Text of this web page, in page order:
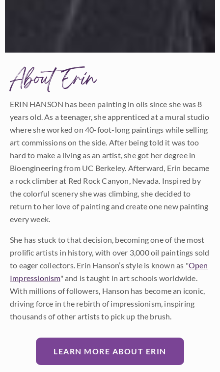
About Erin
ERIN HANSON has been painting in oils since she was 8
years old. As a teenager, she apprenticed at a mural studio
where she worked on 40-foot-long paintings while selling
art commissions on the side. After being told it was too
hard to make a living as an artist, she got her degree in
Bioengineering from UC Berkeley. Afterward, Erin became
a rock climber at Red Rock Canyon, Nevada. Inspired by
the colorful scenery she was climbing, she decided to
return to her love of painting and create one new painting
every week.
She has stuck to that decision, becoming one of the most
prolific artists in history, with over 3,000 oil paintings sold
to eager collectors. Erin Hanson’s style is known as "Open
Impressionism" and is taught in art schools worldwide.
With millions of followers, Hanson has become an iconic,
driving force in the rebirth of impressionism, inspiring
thousands of other artists to pick up the brush.
LEARN MORE ABOUT ERIN